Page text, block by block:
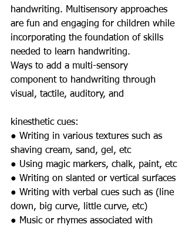
handwriting. Multisensory approaches
are fun and engaging for children while
incorporating the foundation of skills
needed to learn handwriting.
Ways to add a multi-sensory
component to handwriting through
visual, tactile, auditory, and
kinesthetic cues:
● Writing in various textures such as
shaving cream, sand, gel, etc
● Using magic markers, chalk, paint, etc
● Writing on slanted or vertical surfaces
● Writing with verbal cues such as (line
down, big curve, little curve, etc)
● Music or rhymes associated with